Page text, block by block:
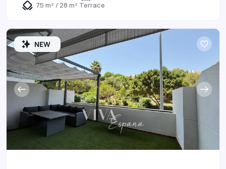
75 m² / 28 m² Terrace
NEW